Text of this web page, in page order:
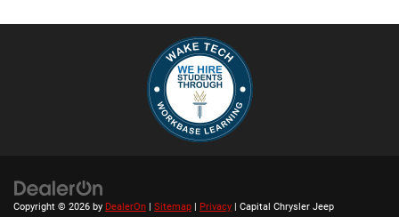
Copyright © 2026 by DealerOn Sitemap Privacy | Capital Chrysler Jeep